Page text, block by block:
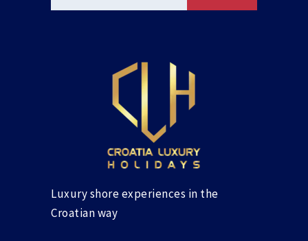
Luxury shore experiences in the
Croatian way